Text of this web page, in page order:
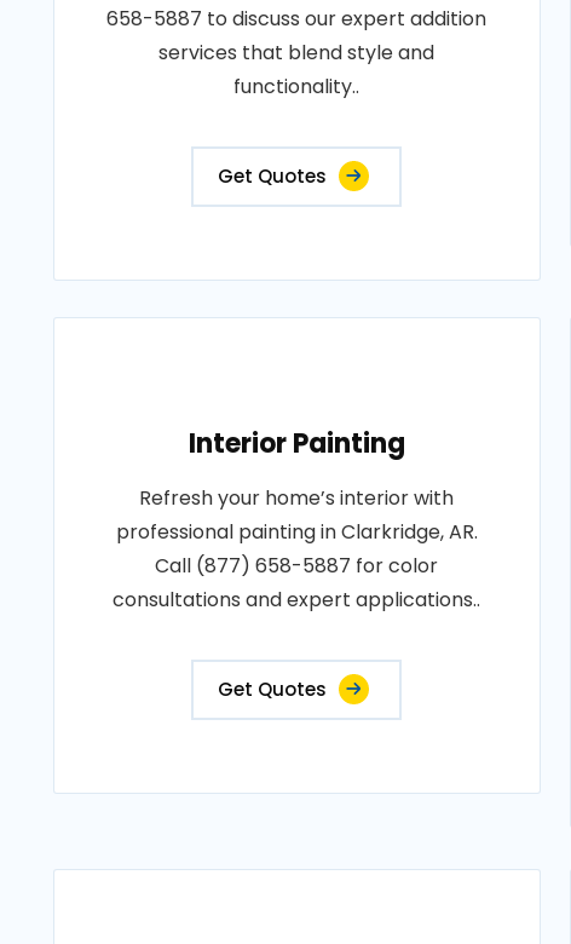
658-5887 to discuss our expert addition
services that blend style and
functionality..
Get Quotes
Interior Painting
Refresh your home’s interior with
professional painting in Clarkridge, AR.
Call (877) 658-5887 for color
consultations and expert applications..
Get Quotes